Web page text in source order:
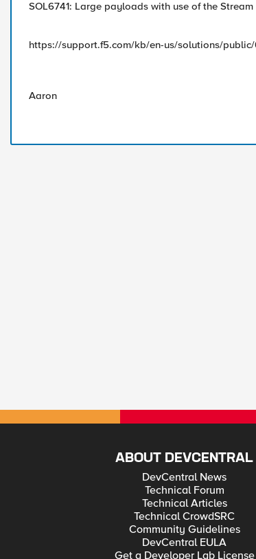
SOL6741: Large payloads with use of the
https://support.f5.com/kb/en-us/solutions/
Aaron
ABOUT DEVCENTRAL
DevCentral News
Technical Forum
Technical Articles
Technical CrowdSRC
Community Guidelines
DevCentral EULA
Get a Developer Lab License